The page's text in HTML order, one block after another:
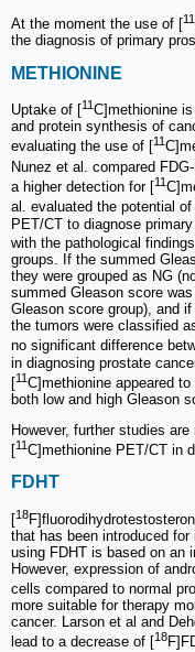
At the moment the use of [11
the diagnosis of primary
METHIONINE
Uptake of [11C]methionine
and protein synthesis of
evaluating the use of [11
Nunez et al. compared
a higher detection for [11
al. evaluated the potential of
PET/CT to diagnose
with the pathological
groups. If the summed
they were grouped as NG
summed Gleason score
Gleason score group), and
the tumors were classified
no significant difference
in diagnosing prostate
[11C]methionine appeared
both low and high Gleason
However, further studies
[11C]methionine PET/CT in
FDHT
[18
that has been introduced
using FDHT is based on an
However, expression of
cells compared to normal
more suitable for therapy
cancer. Larson et al and
lead to a decrease of [18